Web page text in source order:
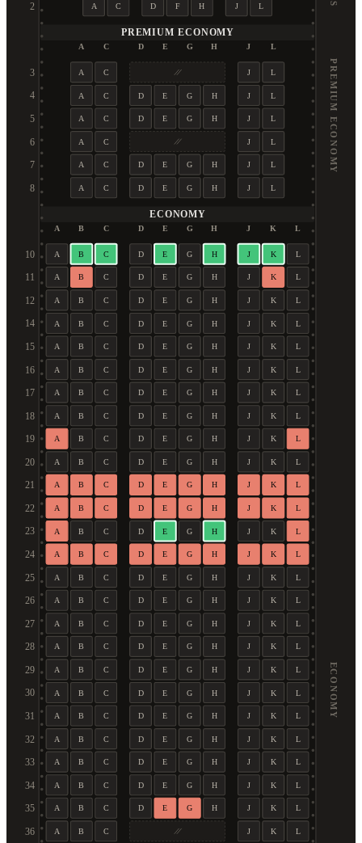
2 A C D F H J L
PREMIUM ECONOMY
A C D E G H J L
3 A C J L
4 A C D E G H J L
5 A C D E G H J L
6 A C J L
7 A C D E G H J L
8 A C D E G H J L
ECONOMY
A B C D E G H J K L
10 A B C D E G H J K L
11 A B C D E G H J K L
12 A B C D E G H J K L
14 A B C D E G H J K L
15 A B C D E G H J K L
16 A B C D E G H J K L
17 A B C D E G H J K L
18 A B C D E G H J K L
19 A B C D E G H J K L
20 A B C D E G H J K L
21 A B C D E G H J K L
22 A B C D E G H J K L
23 A B C D E G H J K L
24 A B C D E G H J K L
25 A B C D E G H J K L
26 A B C D E G H J K L
27 A B C D E G H J K L
28 A B C D E G H J K L
29 A B C D E G H J K L
30 A B C D E G H J K L
31 A B C D E G H J K L
32 A B C D E G H J K L
33 A B C D E G H J K L
34 A B C D E G H J K L
35 A B C D E G H J K L
36 A B C J K L
PREMIUM ECONOMY
ECONOMY